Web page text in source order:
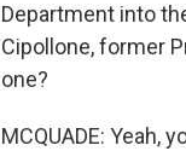
Department into
Cipollone, former
one?
MCQUADE: Yeah,